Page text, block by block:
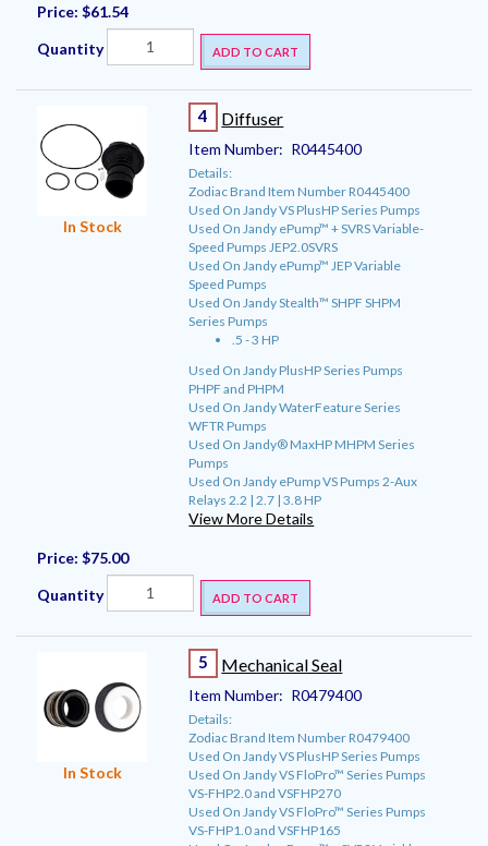
Price: $61.54
Quantity ADD TO CART
In Stock
4 Diffuser
Item Number: R0445400
Details:
Zodiac Brand Item Number R0445400
Used On Jandy VS PlusHP Series Pumps
Used On Jandy ePump™ + SVRS Variable-
Speed Pumps JEP2.0SVRS
Used On Jandy ePump™ JEP Variable
Speed Pumps
Used On Jandy Stealth™ SHPF SHPM
Series Pumps
.5 - 3 HP
Used On Jandy PlusHP Series Pumps
PHPF and PHPM
Used On Jandy WaterFeature Series
WFTR Pumps
Used On Jandy® MaxHP MHPM Series
Pumps
Used On Jandy ePump VS Pumps 2-Aux
Relays 2.2 | 2.7 | 3.8 HP
View More Details
Price: $75.00
Quantity ADD TO CART
In Stock
5 Mechanical Seal
Item Number: R0479400
Details:
Zodiac Brand Item Number R0479400
Used On Jandy VS PlusHP Series Pumps
Used On Jandy VS FloPro™ Series Pumps
VS-FHP2.0 and VSFHP270
Used On Jandy VS FloPro™ Series Pumps
VS-FHP1.0 and VSFHP165